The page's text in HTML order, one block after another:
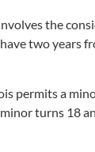
the
two years
permits a
turns 18